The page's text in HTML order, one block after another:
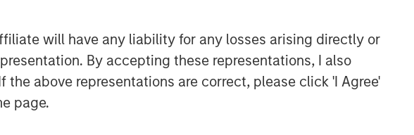
will have any liability for any losses arising directly or
By accepting these representations, I also
the above representations are correct, please click 'I Agree'
page.